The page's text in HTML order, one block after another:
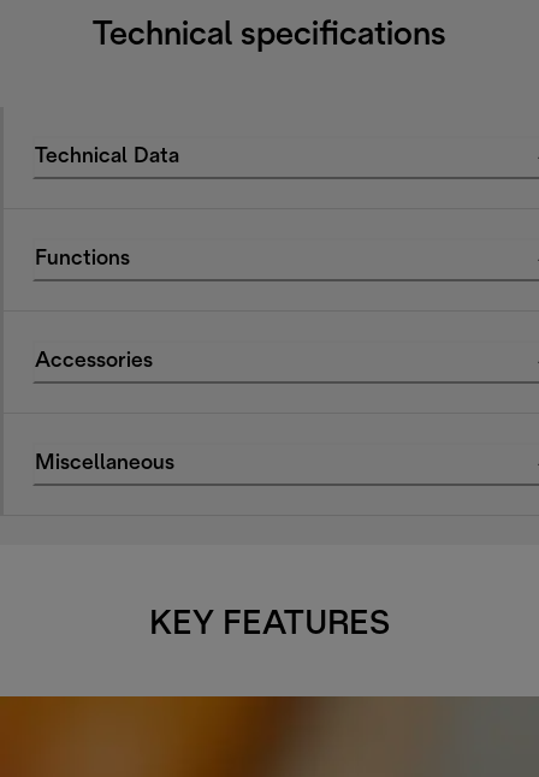
Technical specifications
Technical Data
Functions
Accessories
Miscellaneous
KEY FEATURES